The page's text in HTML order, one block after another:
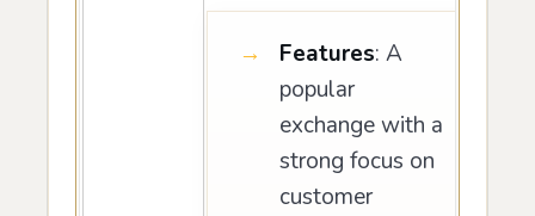
Features: A
popular
exchange with a
strong focus on
customer